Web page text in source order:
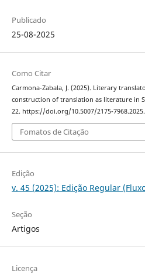
Publicado
25-08-2025
Como Citar
Carmona-Zabala, J. (2025). Literary
construction of translation as literature in
22. https://doi.org/10.5007/2175-
Fomatos de Citação
Edição
v. 45 (2025): Edição Regular
Seção
Artigos
Licença